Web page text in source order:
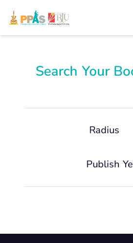
Search Your
Radius
Publish